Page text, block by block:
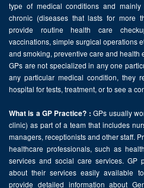
type of medical conditions and
chronic (diseases that lasts for more
provide routine health care
vaccinations, simple surgical operations
and smoking, preventive care and health
GPs are not specialized in any one
any particular medical condition, they
hospital for tests, treatment, or to see a
What is a GP Practice? : GPs usually
clinic) as part of a team that includes
managers, receptionists and other staff.
healthcare professionals, such as
services and social care services. GP
about their services easily available
provide detailed information about